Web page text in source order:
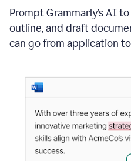
Prompt Grammarly’s AI
outline, and draft
can go from application